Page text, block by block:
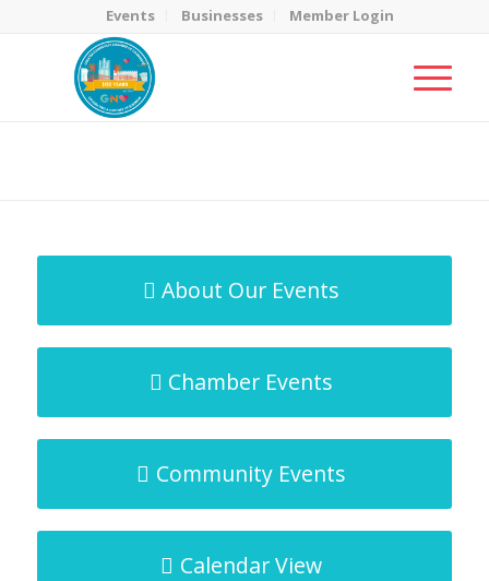
Events Businesses Member Login
About Our Events
Chamber Events
Community Events
Calendar View